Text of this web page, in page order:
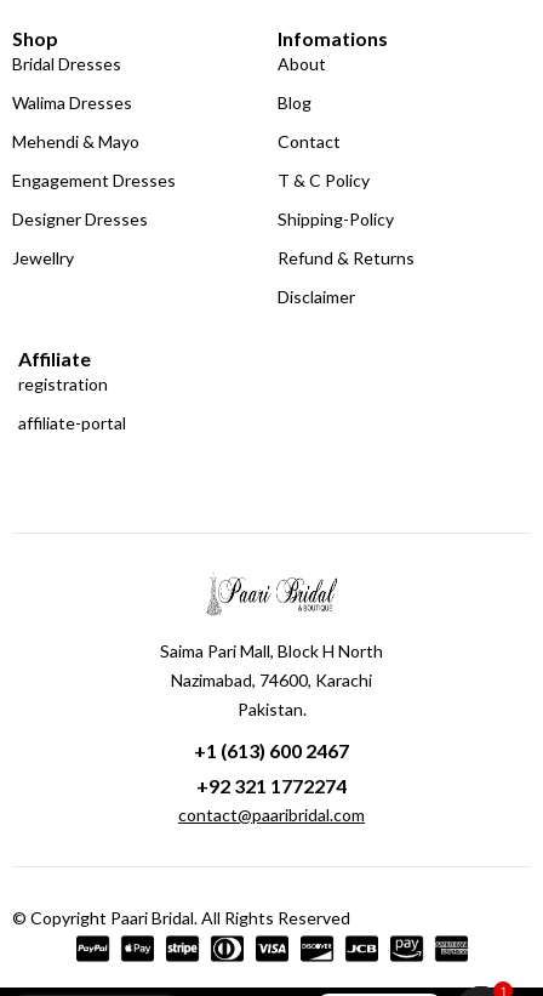
Shop
Bridal Dresses
Walima Dresses
Mehendi & Mayo
Engagement Dresses
Designer Dresses
Jewellry
Infomations
About
Blog
Contact
T & C Policy
Shipping-Policy
Refund & Returns
Disclaimer
Affiliate
registration
affiliate-portal
Saima Pari Mall, Block H North
Nazimabad, 74600, Karachi
Pakistan.
+1 (613) 600 2467
+92 321 1772274
contact@paaribridal.com
© Copyright Paari Bridal. All Rights Reserved
1